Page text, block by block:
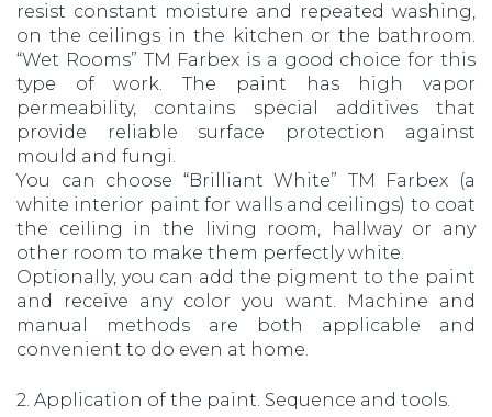
resist constant moisture and repeated washing,
on the ceilings in the kitchen or the bathroom.
“Wet Rooms” TM Farbex is a good choice for this
type of work. The paint has high vapor
permeability, contains special additives that
provide reliable surface protection against
mould and fungi.
You can choose “Brilliant White” TM Farbex (a
white interior paint for walls and ceilings) to coat
the ceiling in the living room, hallway or any
other room to make them perfectly white.
Optionally, you can add the pigment to the paint
and receive any color you want. Machine and
manual methods are both applicable and
convenient to do even at home.
2. Application of the paint. Sequence and tools.